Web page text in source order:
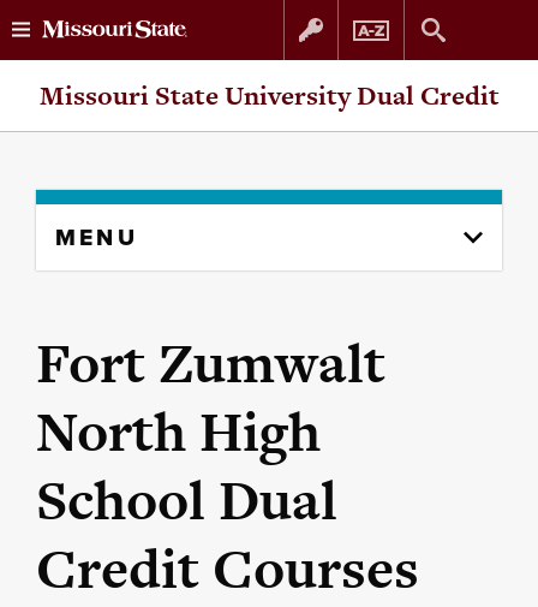
Skip
Skip
Missouri State University Dual Credit
content
MENU
Fort Zumwalt
North High
School Dual
Credit Courses